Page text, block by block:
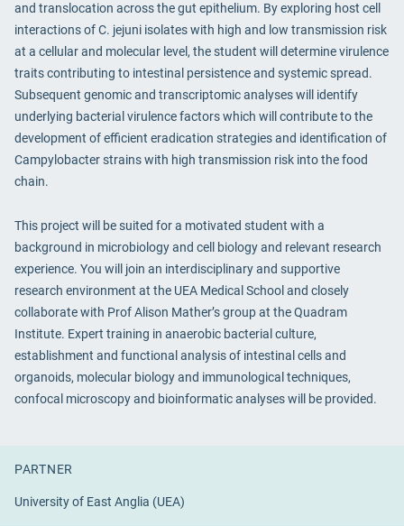
and translocation across the gut epithelium. By exploring host cell
interactions of C. jejuni isolates with high and low transmission risk
at a cellular and molecular level, the student will determine virulence
traits contributing to intestinal persistence and systemic spread.
Subsequent genomic and transcriptomic analyses will identify
underlying bacterial virulence factors which will contribute to the
development of efficient eradication strategies and identification of
Campylobacter strains with high transmission risk into the food
chain.
This project will be suited for a motivated student with a
background in microbiology and cell biology and relevant research
experience. You will join an interdisciplinary and supportive
research environment at the UEA Medical School and closely
collaborate with Prof Alison Mather’s group at the Quadram
Institute. Expert training in anaerobic bacterial culture,
establishment and functional analysis of intestinal cells and
organoids, molecular biology and immunological techniques,
confocal microscopy and bioinformatic analyses will be provided.
PARTNER
University of East Anglia (UEA)